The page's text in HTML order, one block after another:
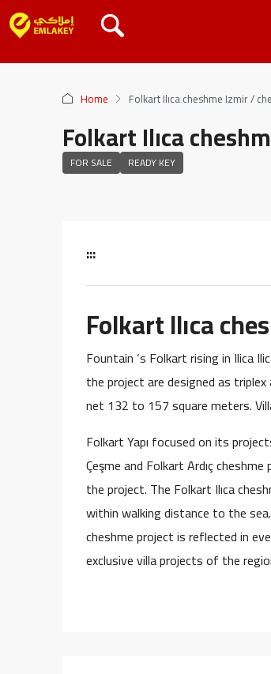
Home Folkart Ilıca cheshme Izmir /
Folkart Ilıca
FOR SALE READY KEY
:::
Folkart Ilıca
Fountain ‘s Folkart rising in Ilica
the project are designed as
net 132 to 157 square meters.
Folkart Yapı focused on its
Çeşme and Folkart Ardıç
the project. The Folkart Ilıca
within walking distance to the
cheshme project is reflected in
exclusive villa projects of the